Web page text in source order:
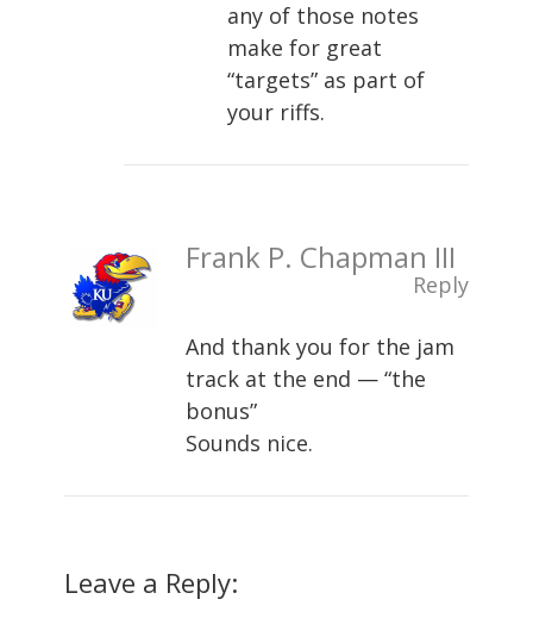
any of those notes
make for great
“targets” as part of
your riffs.
Frank P. Chapman III
Reply
And thank you for the jam
track at the end — “the
bonus”
Sounds nice.
Leave a Reply: